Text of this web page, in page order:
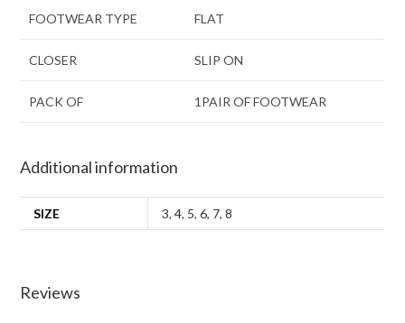
FOOTWEAR TYPE FLAT
CLOSER SLIP ON
PACK OF 1PAIR OF FOOTWEAR
Additional information
SIZE 3,4, 5,6, 7,8
Reviews